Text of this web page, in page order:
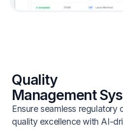
Quality
Management
Ensure seamless regulatory
quality excellence with AI-